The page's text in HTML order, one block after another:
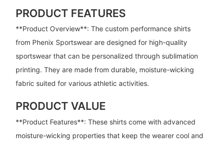
PRODUCT FEATURES
**Product Overview**: The custom performance shirts
from Phenix Sportswear are designed for high-quality
sportswear that can be personalized through sublimation
printing. They are made from durable, moisture-wicking
fabric suited for various athletic activities.
PRODUCT VALUE
**Product Features**: These shirts come with advanced
moisture-wicking properties that keep the wearer cool and